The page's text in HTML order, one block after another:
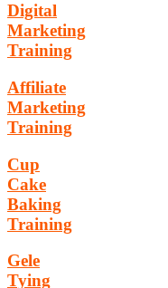
Digital
Marketing
Training
Affiliate
Marketing
Training
Cup
Cake
Baking
Training
Gele
Tying